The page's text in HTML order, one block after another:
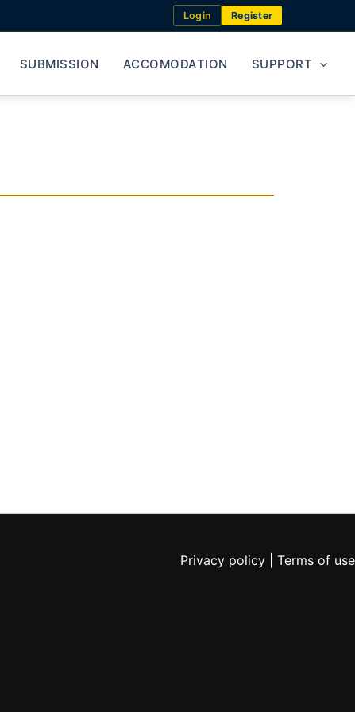
Login Register
SUBMISSION ACCOMODATION SUPPORT
Privacy policy Terms of use